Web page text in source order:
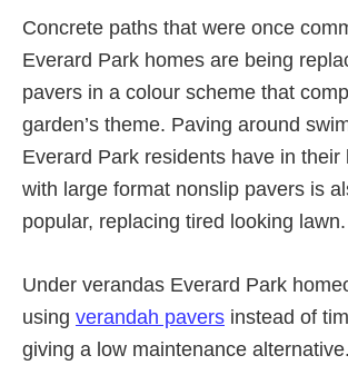
Concrete paths that were once
Everard Park homes are being
pavers in a colour scheme that
garden’s theme. Paving around
Everard Park residents have in their
with large format nonslip pavers is
popular, replacing tired looking lawn.
Under verandas Everard Park
using verandah pavers instead of
giving a low maintenance alternative.